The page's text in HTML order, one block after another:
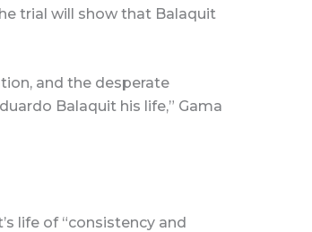
trial will show that Balaquit
and the desperate
Balaquit his life,” Gama
life of “consistency and